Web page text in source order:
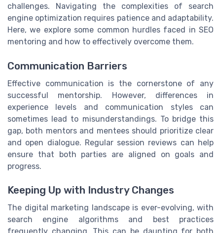
challenges. Navigating the complexities of search
engine optimization requires patience and adaptability.
Here, we explore some common hurdles faced in SEO
mentoring and how to effectively overcome them.
Communication Barriers
Effective communication is the cornerstone of any
successful mentorship. However, differences in
experience levels and communication styles can
sometimes lead to misunderstandings. To bridge this
gap, both mentors and mentees should prioritize clear
and open dialogue. Regular session reviews can help
ensure that both parties are aligned on goals and
progress.
Keeping Up with Industry Changes
The digital marketing landscape is ever-evolving, with
search engine algorithms and best practices